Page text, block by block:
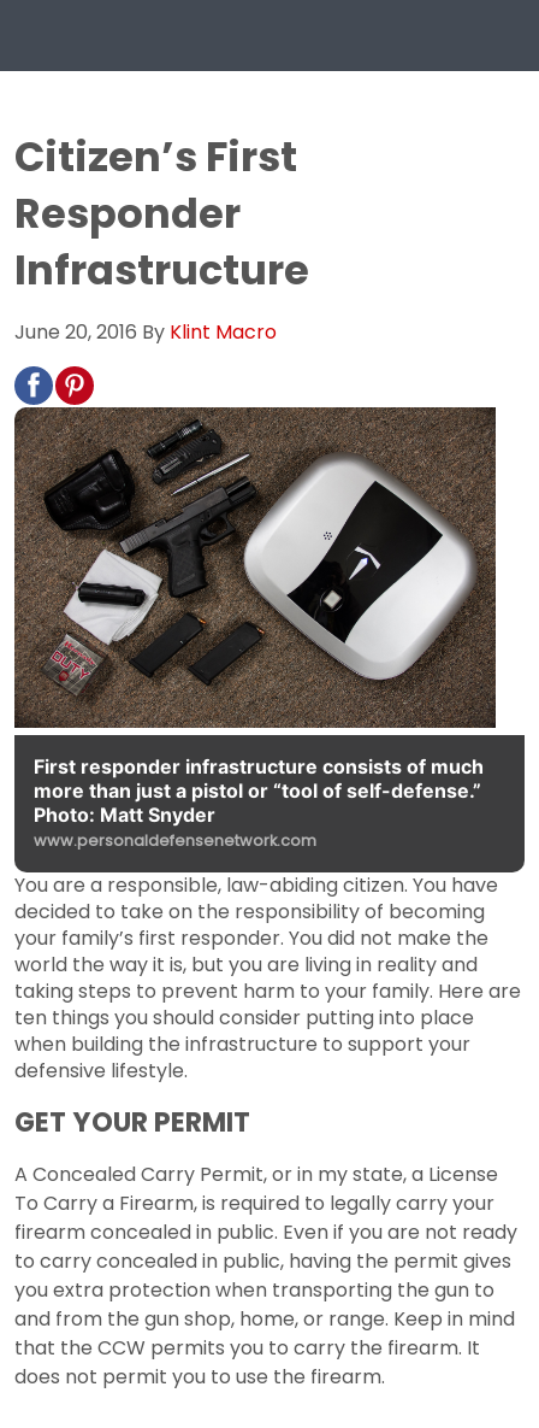
Citizen’s First
Responder
Infrastructure
June 20, 2016 By Klint Macro
First responder infrastructure consists of much
more than just a pistol or “tool of self-defense.”
Photo: Matt Snyder
www.personaldefensenetwork.com
You are a responsible, law-abiding citizen. You have
decided to take on the responsibility of becoming
your family’s first responder. You did not make the
world the way it is, but you are living in reality and
taking steps to prevent harm to your family. Here are
ten things you should consider putting into place
when building the infrastructure to support your
defensive lifestyle.
GET YOUR PERMIT
A Concealed Carry Permit, or in my state, a License
To Carry a Firearm, is required to legally carry your
firearm concealed in public. Even if you are not ready
to carry concealed in public, having the permit gives
you extra protection when transporting the gun to
and from the gun shop, home, or range. Keep in mind
that the CCW permits you to carry the firearm. It
does not permit you to use the firearm.